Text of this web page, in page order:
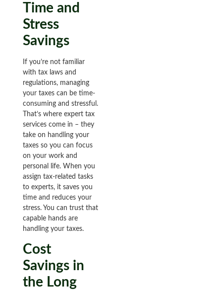
Time and
Stress
Savings
If you’re not familiar
with tax laws and
regulations, managing
your taxes can be time-
consuming and stressful.
That’s where expert tax
services come in – they
take on handling your
taxes so you can focus
on your work and
personal life. When you
assign tax-related tasks
to experts, it saves you
time and reduces your
stress. You can trust that
capable hands are
handling your taxes.
Cost
Savings in
the Long